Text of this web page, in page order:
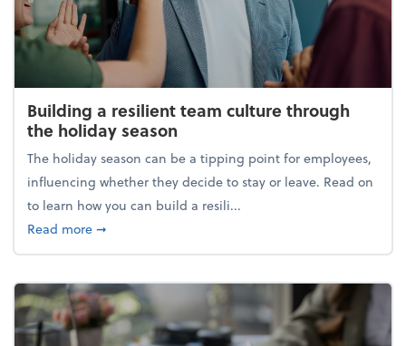
Building a resilient team culture through
the holiday season
The holiday season can be a tipping point for employees,
influencing whether they decide to stay or leave. Read on
to learn how you can build a resili...
Read moreabout Building a resilient team culture through
➞